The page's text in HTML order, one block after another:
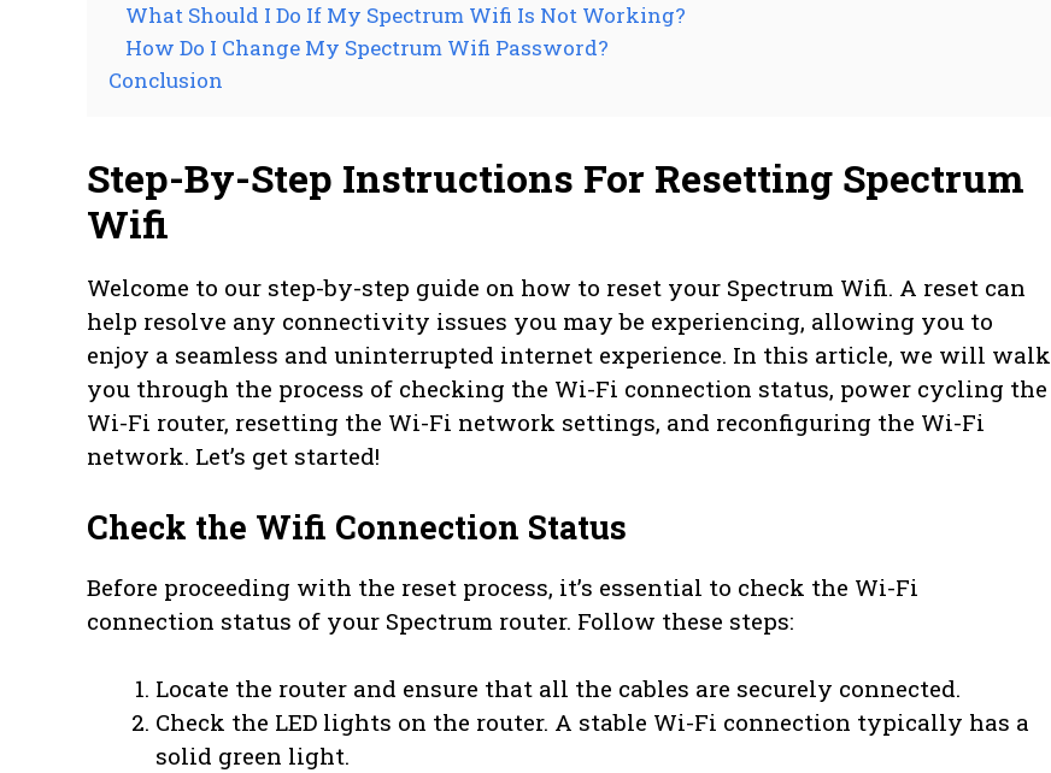
What Should I Do If My Spectrum Wifi Is Not Working?
How Do I Change My Spectrum Wifi Password?
Conclusion
Step-By-Step Instructions For Resetting Spectrum
Wifi
Welcome to our step-by-step guide on how to reset your Spectrum Wifi. A reset can
help resolve any connectivity issues you may be experiencing, allowing you to
enjoy a seamless and uninterrupted internet experience. In this article, we will walk
you through the process of checking the Wi-Fi connection status, power cycling the
Wi-Fi router, resetting the Wi-Fi network settings, and reconfiguring the Wi-Fi
network. Let’s get started!
Check the Wifi Connection Status
Before proceeding with the reset process, it’s essential to check the Wi-Fi
connection status of your Spectrum router. Follow these steps:
Locate the router and ensure that all the cables are securely connected.
Check the LED lights on the router. A stable Wi-Fi connection typically has a
solid green light.